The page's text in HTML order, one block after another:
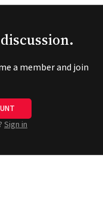
a member and join
Sign in